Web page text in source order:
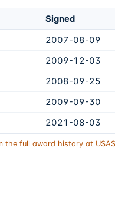
Signed
2007-08-09
2009-12-03
2008-09-25
2009-09-30
2021-08-03
the full award history at